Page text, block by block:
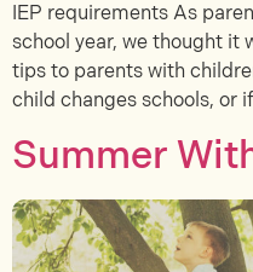
IEP requirements As
school year, we thought it
tips to parents with
child changes schools, or
Summer